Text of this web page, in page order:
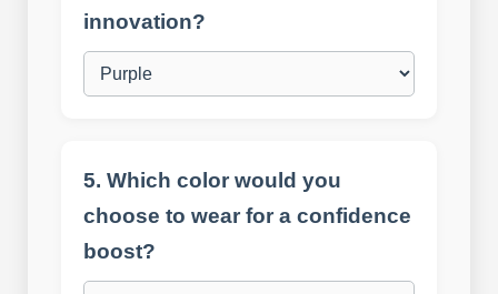
innovation?
5. Which color would you
choose to wear for a confidence
boost?